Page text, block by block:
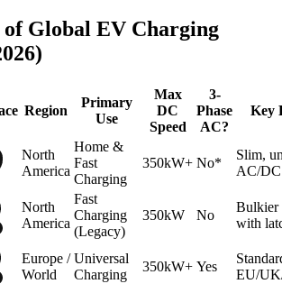
of Global EV Charging
Region
Primary
Use
Max
DC
Speed
3-
Phase
AC?
Key
North
America
Home &
Fast
Charging
350kW+ No*
Slim,
AC/DC
North
America
Fast
Charging
(Legacy)
350kW No
Bulkier
with
Europe /
World
Universal
Charging
350kW+ Yes
EU/